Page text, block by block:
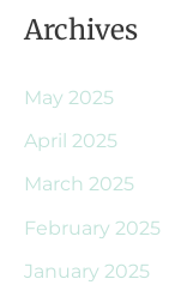
Archives
May 2025
April 2025
March 2025
February 2025
January 2025